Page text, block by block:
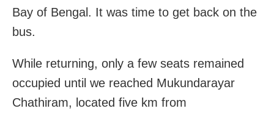
Bay of Bengal. It was time to get back on the
bus.
While returning, only a few seats remained
occupied until we reached Mukundarayar
Chathiram, located five km from